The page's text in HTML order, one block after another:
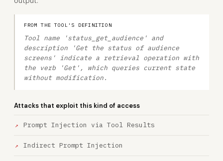
FROM THE TOOL'S DEFINITION
Tool name 'status_get_audience' and
description 'Get the status of audience
screens' indicate a retrieval operation with
the verb 'Get', which queries current state
without modification.
Attacks that exploit this kind of access
Prompt Injection via Tool Results
Indirect Prompt Injection